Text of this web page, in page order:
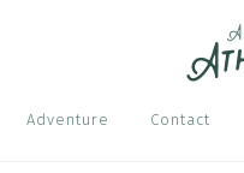
Adventure Contact